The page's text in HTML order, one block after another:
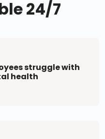
24/7
struggle with
health